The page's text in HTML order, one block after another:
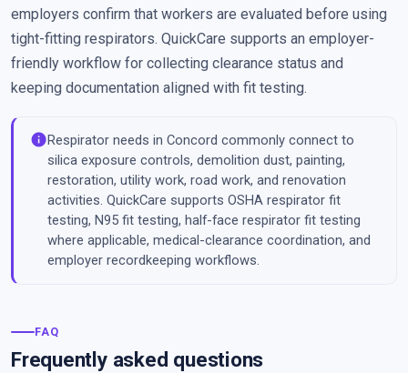
employers confirm that workers are evaluated before using
tight-fitting respirators. QuickCare supports an employer-
friendly workflow for collecting clearance status and
keeping documentation aligned with fit testing.
infoRespirator needs in Concord commonly connect to
silica exposure controls, demolition dust, painting,
restoration, utility work, road work, and renovation
activities. QuickCare supports OSHA respirator fit
testing, N95 fit testing, half-face respirator fit testing
where applicable, medical-clearance coordination, and
employer recordkeeping workflows.
FAQ
Frequently asked questions